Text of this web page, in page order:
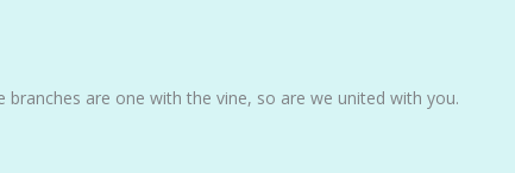
are one with the vine, so are we united with you.